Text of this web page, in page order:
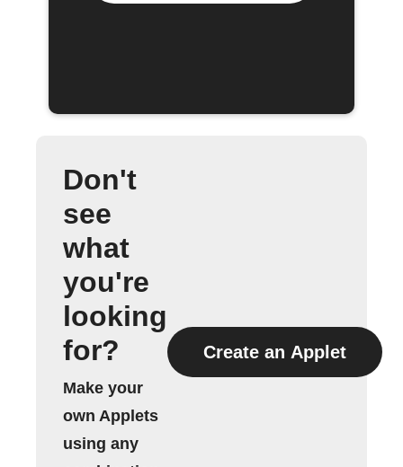
Don't
see
what
you're
looking
for?
Make your
own Applets
using any
Create an Applet